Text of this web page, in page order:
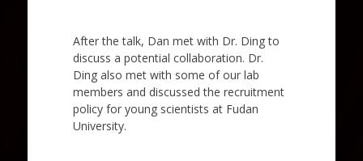
After the talk, Dan met with Dr. Ding to
discuss a potential collaboration. Dr.
Ding also met with some of our lab
members and discussed the recruitment
policy for young scientists at Fudan
University.